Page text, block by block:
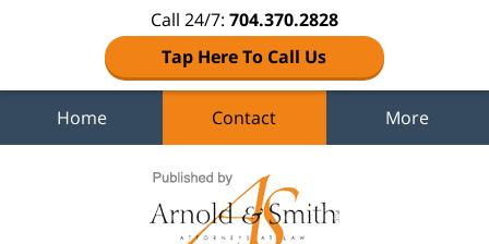
Call 24/7: 704.370.2828
Tap Here To Call Us
Home Contact More